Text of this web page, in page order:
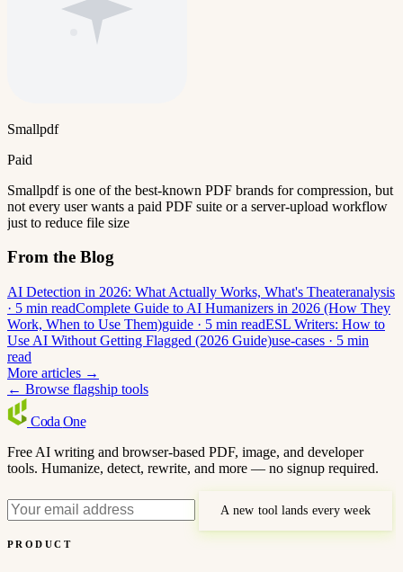
Smallpdf
Paid
Smallpdf is one of the best-known PDF brands for compression, but
not every user wants a paid PDF suite or a server-upload workflow
just to reduce file size
From the Blog
AI Detection in 2026: What Actually Works, What's Theateranalysis
· 5 min readComplete Guide to AI Humanizers in 2026 (How They
Work, When to Use Them)guide · 5 min readESL Writers: How to
Use AI Without Getting Flagged (2026 Guide)use-cases · 5 min
read
More articles →
← Browse flagship tools
Coda One
Free AI writing and browser-based PDF, image, and developer
tools. Humanize, detect, rewrite, and more — no signup required.
A new tool lands every week
PRODUCT